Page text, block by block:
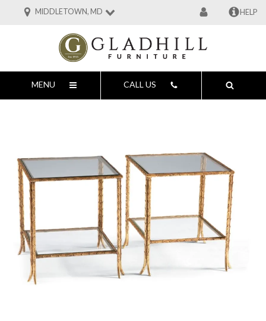
MIDDLETOWN, MD HELP
MENU CALL US